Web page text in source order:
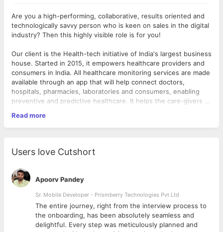
Are you a high-performing, collaborative, results oriented and
technologically savvy person who is keen on sales in the digital
industry? Then this highly visible role is for you!
Our client is the Health-tech initiative of India's largest business
house. Started in 2015, it empowers healthcare providers and
consumers in India. All healthcare monitoring services are made
available through an app that will help connect doctors,
hospitals, pharmacies, laboratories and consumers, enabling
preventive and predictive healthcare. It helps the care-givers to
maintaining their records, generating lab test reports to
providing virtual consultation and home-care solutions. It is
patient relationship and enhance the in-clinic experience.
As the
company's mobile product (app) on Android Platform
What you will do:
Designing the Mobile Application for our product offering
Communicating effectively in a cross-functional product
Identifying and correcting bottlenecks and fixing bugs
What you need to have:
Essential Attributes
Read more
Users love Cutshort
Apoorv Pandey
Sr. Mobile Developer - Prismberry Technologies Pvt Ltd
The entire journey, right from the interview process to
the onboarding, has been absolutely seamless and
delightful. Every step was meticulously planned and